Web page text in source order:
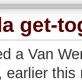
get-
a Van
earlier